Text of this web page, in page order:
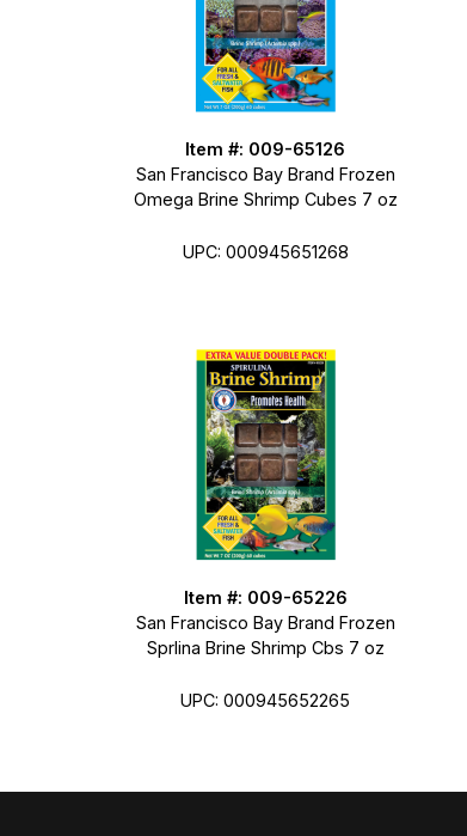
Item #: 009-65126
San Francisco Bay Brand Frozen
Omega Brine Shrimp Cubes 7 oz
UPC: 000945651268
Item #: 009-65226
San Francisco Bay Brand Frozen
Sprlina Brine Shrimp Cbs 7 oz
UPC: 000945652265